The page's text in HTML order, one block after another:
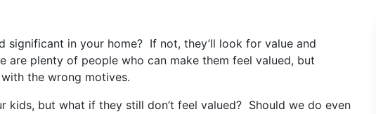
significant in your home? If not, they’ll look for value and
are plenty of people who can make them feel valued, but
the wrong motives.
kids, but what if they still don’t feel valued? Should we do even